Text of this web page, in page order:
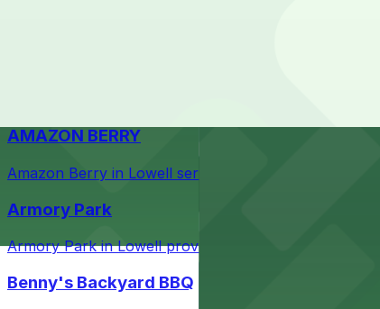
AMAZON BERRY
Amazon Berry in Lowell serves flavorful food and
Armory Park
Armory Park in Lowell provides visitors with
Benny's Backyard BBQ